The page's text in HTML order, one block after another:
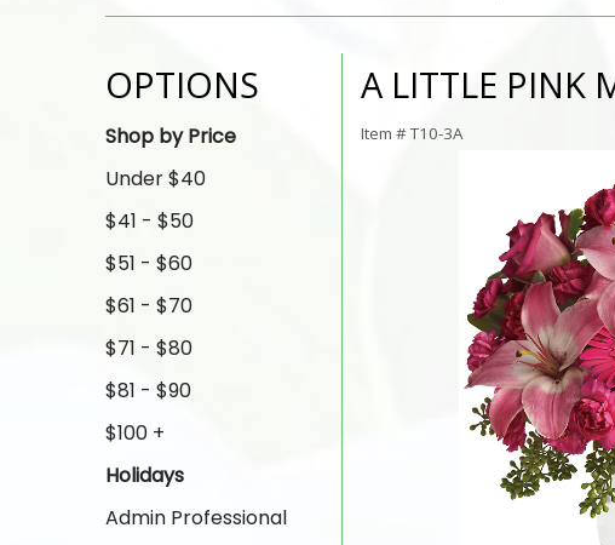
OPTIONS
Shop by Price
Under $40
$41 - $50
$51 - $60
$61 - $70
$71 - $80
$81 - $90
$100 +
Holidays
Admin Professional
A LITTLE PINK
Item #T10-3A